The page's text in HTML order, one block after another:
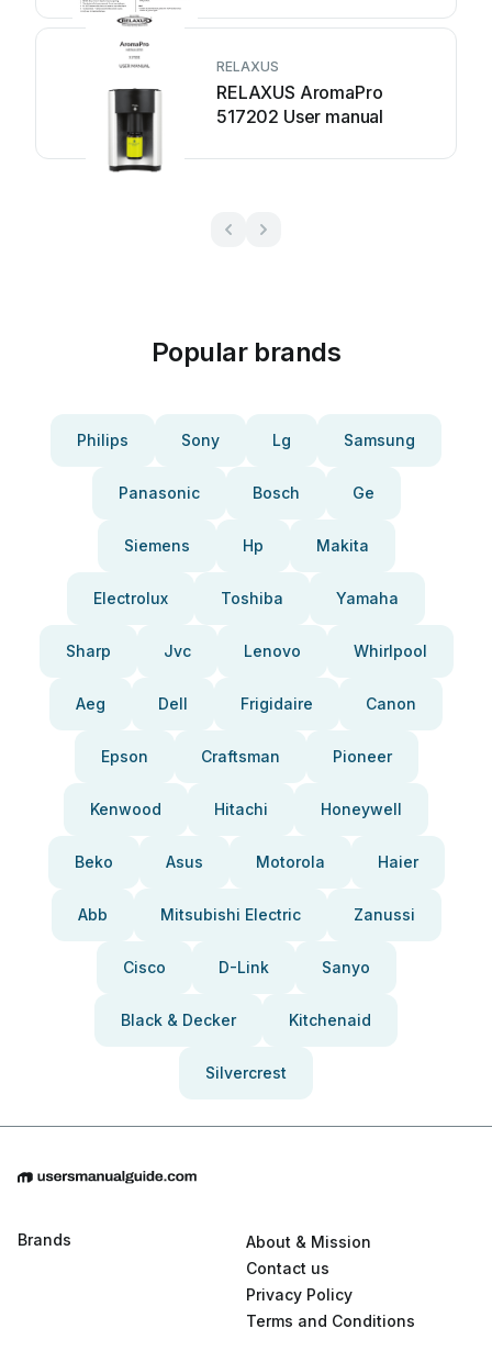
RELAXUS
RELAXUS AromaPro
517202 User manual
Popular brands
Philips Sony Lg Samsung
Panasonic Bosch Ge
Siemens Hp Makita
Electrolux Toshiba Yamaha
Sharp Jvc Lenovo Whirlpool
Aeg Dell Frigidaire Canon
Epson Craftsman Pioneer
Kenwood Hitachi Honeywell
Beko Asus Motorola Haier
Abb Mitsubishi Electric Zanussi
Cisco D-Link Sanyo
Black & Decker Kitchenaid
Silvercrest
Brands
About & Mission
Contact us
Privacy Policy
Terms and Conditions